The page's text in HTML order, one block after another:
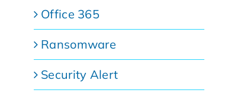
Office 365
Ransomware
Security Alert